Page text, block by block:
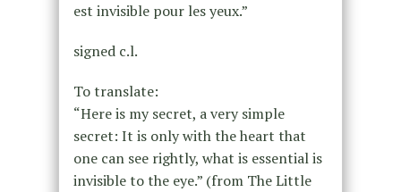
est invisible pour les yeux.”
signed c.l.
To translate:
“Here is my secret, a very simple
secret: It is only with the heart that
one can see rightly, what is essential is
invisible to the eye.” (from The Little